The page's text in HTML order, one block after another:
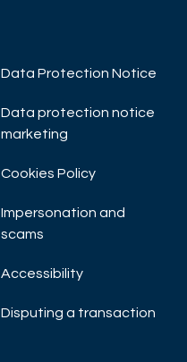
Data Protection Notice
Data protection notice
marketing
Cookies Policy
Impersonation and
scams
Accessibility
Disputing a transaction